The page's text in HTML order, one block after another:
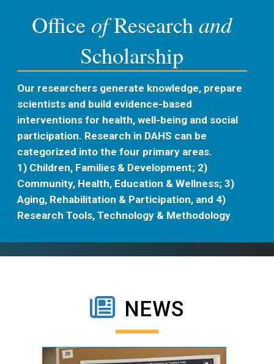
Office ofResearchand
Scholarship
Our researchers generate knowledge, prepare
scientists and build evidence-based
interventions for health, well-being and social
participation. Research in DAHS can be
categorized into the four primary areas.
1) Children, Families & Development; 2)
Community, Health, Education & Wellness; 3)
Aging, Rehabilitation & Participation, and 4)
Research Tools, Technology & Methodology
NEWS